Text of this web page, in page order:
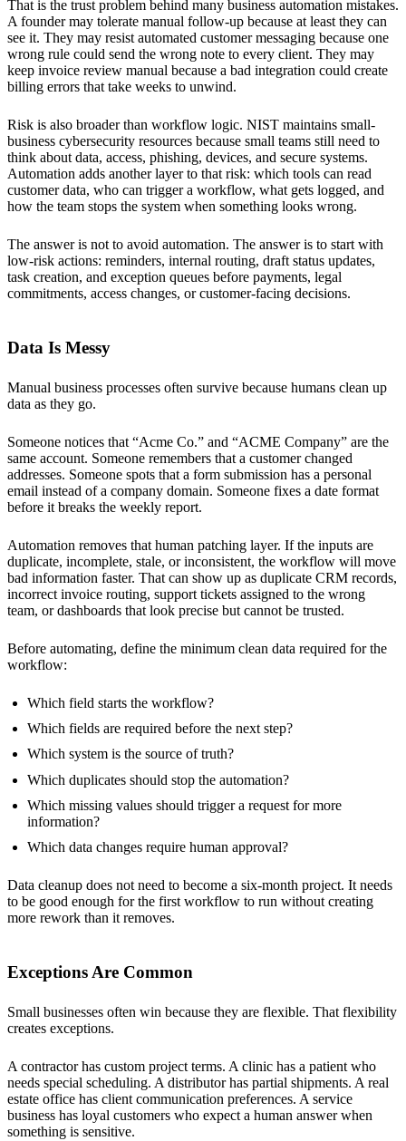
That is the trust problem behind many business automation mistakes.
A founder may tolerate manual follow-up because at least they can
see it. They may resist automated customer messaging because one
wrong rule could send the wrong note to every client. They may
keep invoice review manual because a bad integration could create
billing errors that take weeks to unwind.
Risk is also broader than workflow logic. NIST maintains small-
business cybersecurity resources because small teams still need to
think about data, access, phishing, devices, and secure systems.
Automation adds another layer to that risk: which tools can read
customer data, who can trigger a workflow, what gets logged, and
how the team stops the system when something looks wrong.
The answer is not to avoid automation. The answer is to start with
low-risk actions: reminders, internal routing, draft status updates,
task creation, and exception queues before payments, legal
commitments, access changes, or customer-facing decisions.
Data Is Messy
Manual business processes often survive because humans clean up
data as they go.
Someone notices that “Acme Co.” and “ACME Company” are the
same account. Someone remembers that a customer changed
addresses. Someone spots that a form submission has a personal
email instead of a company domain. Someone fixes a date format
before it breaks the weekly report.
Automation removes that human patching layer. If the inputs are
duplicate, incomplete, stale, or inconsistent, the workflow will move
bad information faster. That can show up as duplicate CRM records,
incorrect invoice routing, support tickets assigned to the wrong
team, or dashboards that look precise but cannot be trusted.
Before automating, define the minimum clean data required for the
workflow:
Which field starts the workflow?
Which fields are required before the next step?
Which system is the source of truth?
Which duplicates should stop the automation?
Which missing values should trigger a request for more
information?
Which data changes require human approval?
Data cleanup does not need to become a six-month project. It needs
to be good enough for the first workflow to run without creating
more rework than it removes.
Exceptions Are Common
Small businesses often win because they are flexible. That flexibility
creates exceptions.
A contractor has custom project terms. A clinic has a patient who
needs special scheduling. A distributor has partial shipments. A real
estate office has client communication preferences. A service
business has loyal customers who expect a human answer when
something is sensitive.